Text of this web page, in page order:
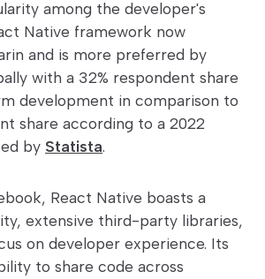
among the developer's
Native framework now
and is more preferred by
with a 32% respondent share
development in comparison to
share according to a 2022
by Statista.
React Native boasts a
extensive third-party libraries,
on developer experience. Its
to share code across